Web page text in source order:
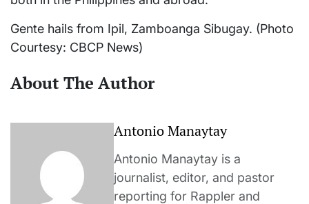
Gente hails from Ipil, Zamboanga Sibugay. (Photo
Courtesy: CBCP News)
About The Author
Antonio Manaytay
Antonio Manaytay is a
journalist, editor, and pastor
reporting for Rappler and